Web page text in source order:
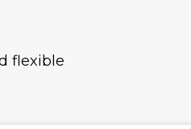
flexible